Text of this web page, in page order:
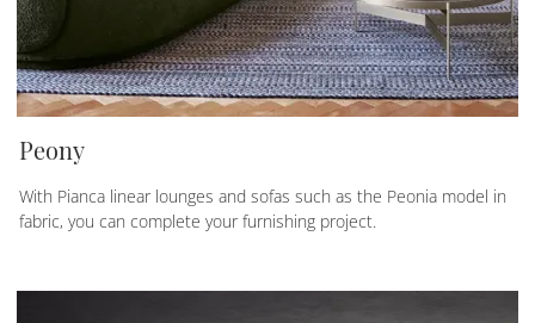
Peony
With Pianca linear lounges and sofas such as the Peonia model in
fabric, you can complete your furnishing project.